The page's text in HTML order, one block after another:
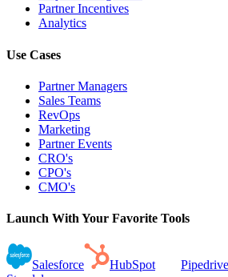
Partner Incentives
Analytics
Use Cases
Partner Managers
Sales Teams
RevOps
Marketing
Partner Events
CRO's
CPO's
CMO's
Launch With Your Favorite Tools
Salesforce HubSpot Pipedrive